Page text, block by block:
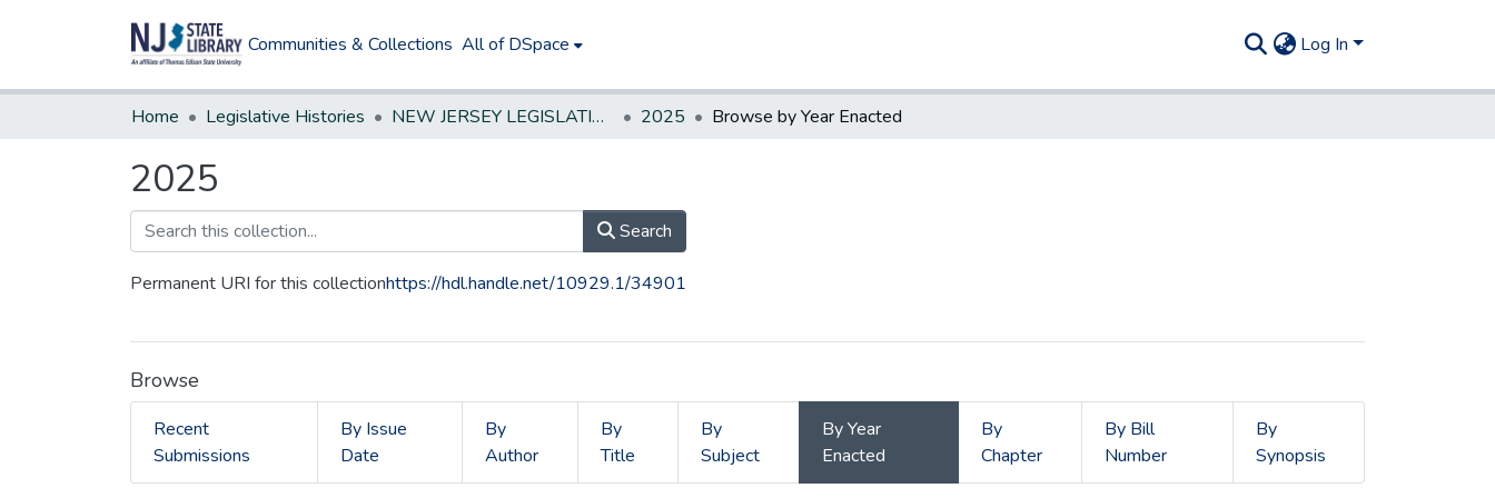
Communities & Collections All of DSpace Log In
Home Legislative Histories NEW JERSEY LEGISLATIVE HISTORIES 2025 Browse by Year Enacted
2025
Search
Permanent URI for this collectionhttps://hdl.handle.net/10929.1/34901
Browse
Recent
Submissions
By Issue
Date
By
Author
By
Title
By
Subject
By Year
Enacted
By
Chapter
By Bill
Number
By
Synopsis